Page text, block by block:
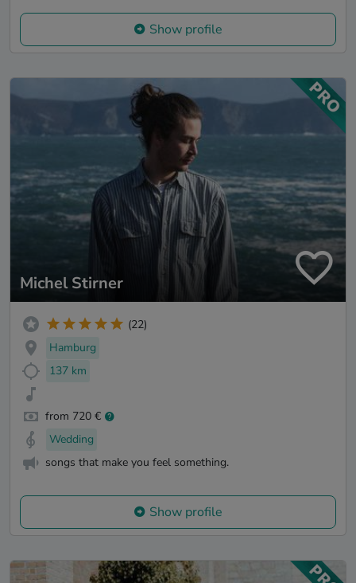
Show profile
Michel Stirner
(22)
Hamburg
137 km
from 720 €
Wedding
songs that make you feel something.
Show profile